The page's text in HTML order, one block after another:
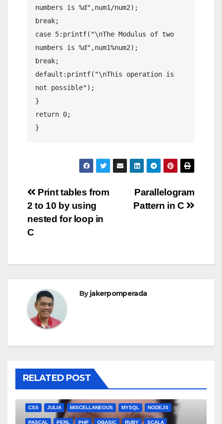
numbers is %d",num1/num2);
break;
case 5:printf("\nThe Modulus of two
numbers is %d",num1%num2);
break;
default:printf("\nThis operation is
not possible");
}
return 0;
}
Post
navigation
Parallelogram
Pattern in C
Print tables from
2 to 10 by using
nested for loop in
C
Byjakerpomperada
RELATED POST
CSS JULIA MISCELLANEOUS MYSQL NODEJS
PASCAL PERL PHP QBASIC RUBY SCALA